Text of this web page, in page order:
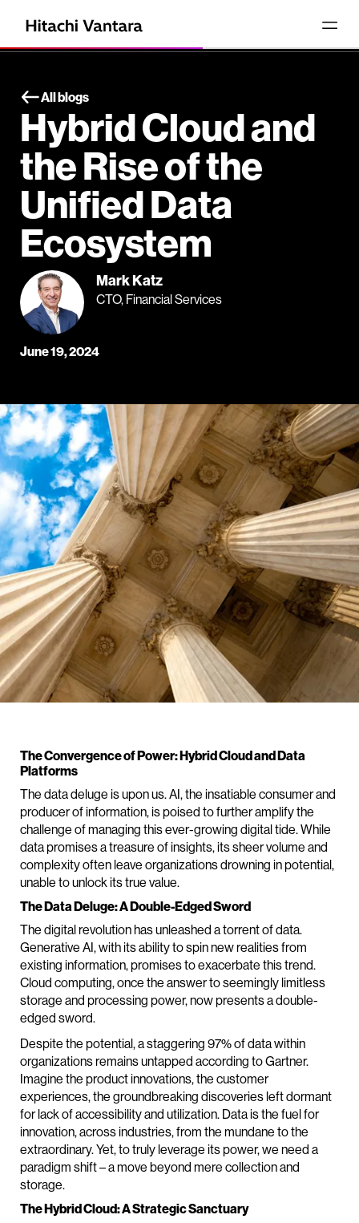
All blogs
Hybrid Cloud and
the Rise of the
Unified Data
Ecosystem
Mark Katz
CTO, Financial Services
June 19, 2024
The Convergence of Power: Hybrid Cloud and Data
Platforms
The data deluge is upon us. AI, the insatiable consumer and
producer of information, is poised to further amplify the
challenge of managing this ever-growing digital tide. While
data promises a treasure of insights, its sheer volume and
complexity often leave organizations drowning in potential,
unable to unlock its true value.
The Data Deluge: A Double-Edged Sword
The digital revolution has unleashed a torrent of data.
Generative AI, with its ability to spin new realities from
existing information, promises to exacerbate this trend.
Cloud computing, once the answer to seemingly limitless
storage and processing power, now presents a double-
edged sword.
Despite the potential, a staggering 97% of data within
organizations remains untapped according to Gartner.
Imagine the product innovations, the customer
experiences, the groundbreaking discoveries left dormant
for lack of accessibility and utilization. Data is the fuel for
innovation, across industries, from the mundane to the
extraordinary. Yet, to truly leverage its power, we need a
paradigm shift – a move beyond mere collection and
storage.
The Hybrid Cloud: A Strategic Sanctuary